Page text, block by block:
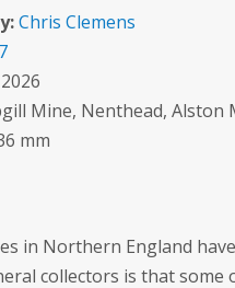
Chris Clemens
Mine, Nenthead, Alston
mm
in Northern England
collectors is that